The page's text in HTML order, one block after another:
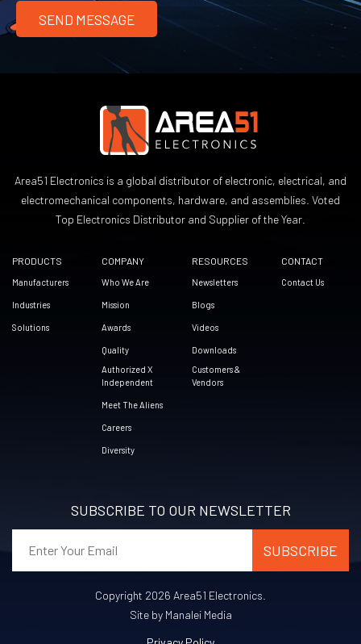
Area51 Electronics is a global distributor of electronic, electrical, and
electromechanical components, hardware, and assemblies. Voted
Top Electronics Distributor and Supplier of the Year.
PRODUCTS
Manufacturers
Industries
Solutions
COMPANY
Who We Are
Mission
Awards
Quality
Authorized X
Independent
Meet The Aliens
Careers
Diversity
RESOURCES
Newsletters
Blogs
Videos
Downloads
Customers &
Vendors
CONTACT
Contact Us
SUBSCRIBE TO OUR NEWSLETTER
Copyright 2026 Area51 Electronics.
Site by Manalei Media